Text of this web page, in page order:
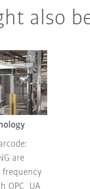
also
are
OPC_UA